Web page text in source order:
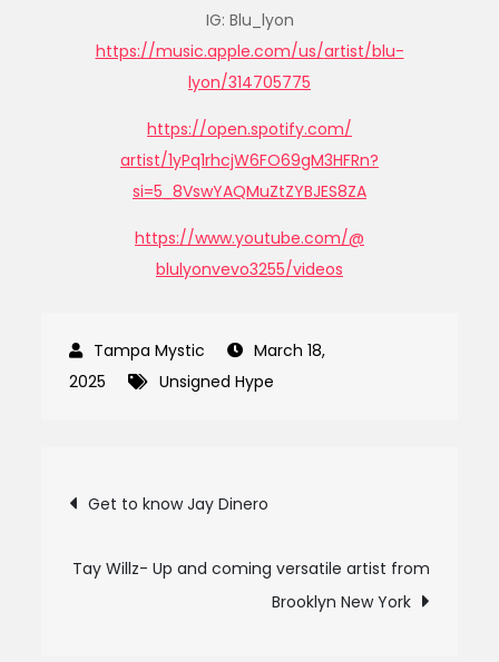
IG: Blu_lyon
https://music.apple.com/us/artist/blu-
lyon/314705775
https://open.spotify.com/
artist/1yPq1rhcjW6FO69gM3HFRn?
si=5_8VswYAQMuZtZYBJES8ZA
https://www.youtube.com/@
blulyonvevo3255/videos
March 18,
2025
Unsigned Hype
Post
navigation
Get to know Jay Dinero
Tay Willz- Up and coming versatile artist from
Brooklyn New York